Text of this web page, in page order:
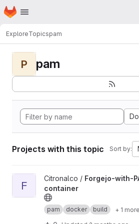
Skip to main content
Homepage
ExploreTopicspam
P pam
Projects with this topic Sort by:
View Forgejo-with-PAM build
F
Citronalco / Forgejo-with-
container
pam docker build + 1 more